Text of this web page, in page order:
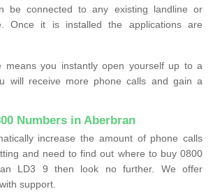
be connected to any existing landline or
Once it is installed the applications are
means you instantly open yourself up to a
will receive more phone calls and gain a
Numbers in Aberbran
increase the amount of phone calls
and need to find out where to buy 0800
LD3 9 then look no further. We offer
support.